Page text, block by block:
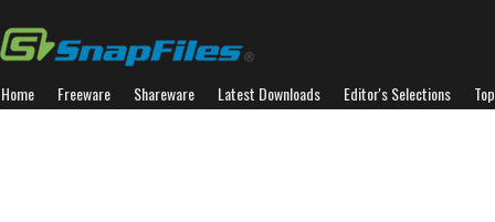
Home Freeware Shareware Latest Downloads Editor's Selections